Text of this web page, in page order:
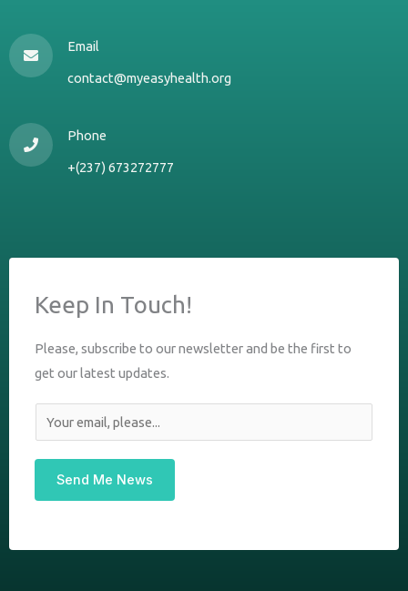
Email
contact@myeasyhealth.org
Phone
+(237) 673272777
Keep In Touch!
Please, subscribe to our newsletter and be the first to
get our latest updates.
m
a
Send Me News